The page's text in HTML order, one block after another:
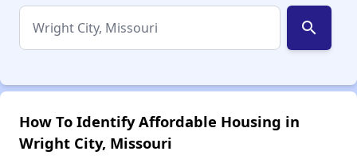
search
How To Identify Affordable Housing in
Wright City, Missouri